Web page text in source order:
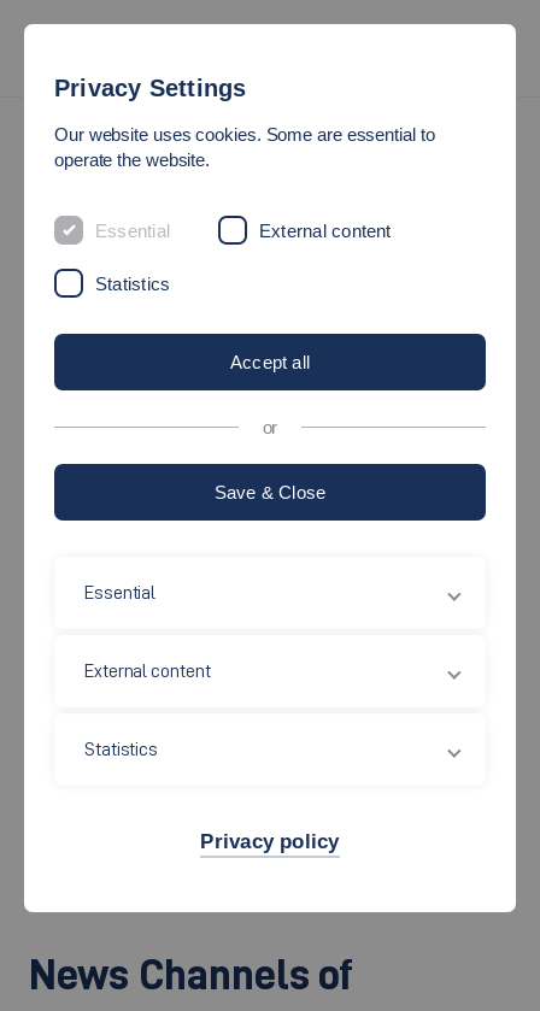
person for a conversation. In this area, you can also find free
also subscribe to our press releases.
News Channels of
Privacy Settings
Our website uses cookies. Some are essential to
operate the website.
Essential External content
Statistics
Accept all
or
Save & Close
Essential
External content
Statistics
Privacy policy